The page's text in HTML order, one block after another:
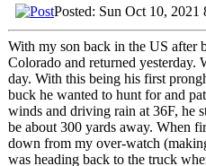
Posted: Sun Oct 10, 2021
With my son back in the US after
Colorado and returned yesterday.
day. With this being his first
buck he wanted to hunt for and
winds and driving rain at 36F, he
be about 300 yards away. When
down from my over-watch
was heading back to the truck